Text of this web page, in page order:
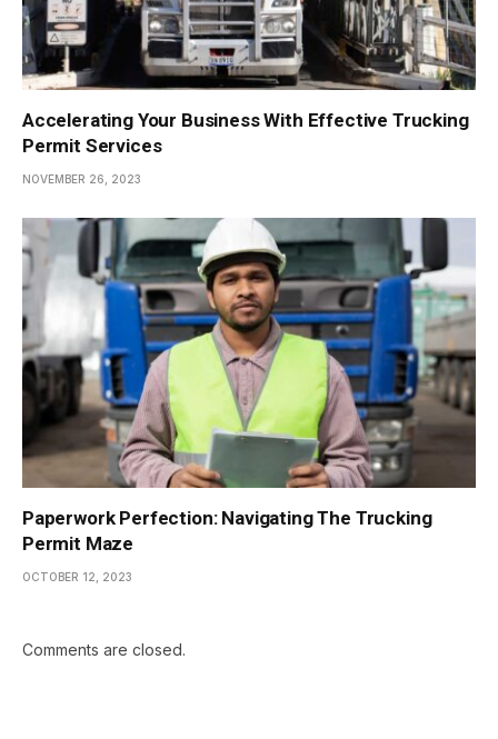
Accelerating Your Business With Effective Trucking
Permit Services
NOVEMBER 26, 2023
Paperwork Perfection: Navigating The Trucking
Permit Maze
OCTOBER 12, 2023
Comments are closed.